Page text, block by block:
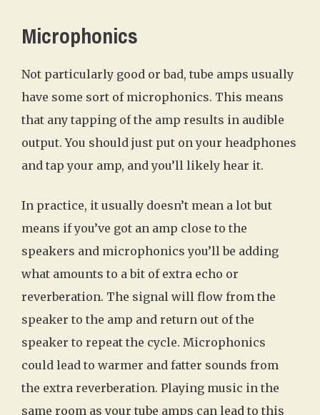
Microphonics
Not particularly good or bad, tube amps usually
have some sort of microphonics. This means
that any tapping of the amp results in audible
output. You should just put on your headphones
and tap your amp, and you’ll likely hear it.
In practice, it usually doesn’t mean a lot but
means if you’ve got an amp close to the
speakers and microphonics you’ll be adding
what amounts to a bit of extra echo or
reverberation. The signal will flow from the
speaker to the amp and return out of the
speaker to repeat the cycle. Microphonics
could lead to warmer and fatter sounds from
the extra reverberation. Playing music in the
same room as your tube amps can lead to this